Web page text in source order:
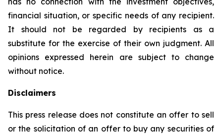
financial situation, or specific needs of any recipient.
It should not be regarded by recipients as a
substitute for the exercise of their own judgment. All
opinions expressed herein are subject to change
without notice.
Disclaimers
This press release does not constitute an offer to sell
or the solicitation of an offer to buy any securities of